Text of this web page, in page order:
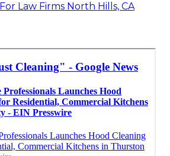
Law Firms North Hills, CA